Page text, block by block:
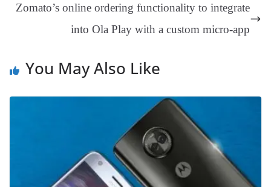
an
sl
Zomato’s online ordering functionality to integrate
into Ola Play with a custom micro-app
You May Also Like